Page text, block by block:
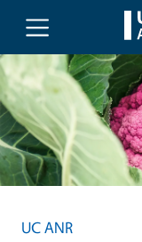
Skip to main content
UC ANR